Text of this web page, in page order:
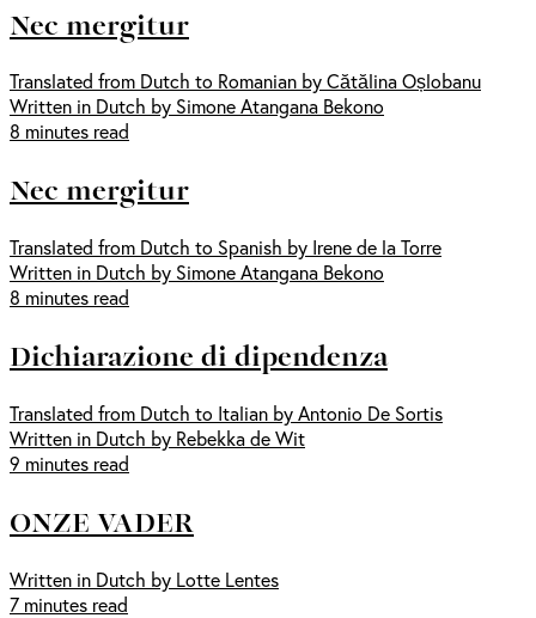
Nec mergitur
Translated from Dutch to Romanian by Cătălina Oșlobanu
Written in Dutch by Simone Atangana Bekono
8 minutes read
Nec mergitur
Translated from Dutch to Spanish by Irene de la Torre
Written in Dutch by Simone Atangana Bekono
8 minutes read
Dichiarazione di dipendenza
Translated from Dutch to Italian by Antonio De Sortis
Written in Dutch by Rebekka de Wit
9 minutes read
ONZE VADER
Written in Dutch by Lotte Lentes
7 minutes read